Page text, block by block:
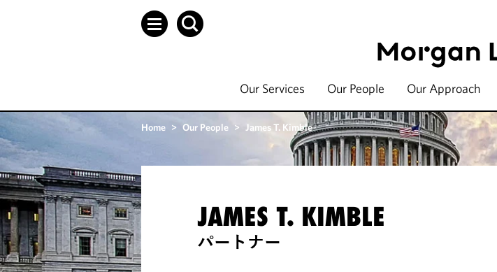
Our Services Our People Our Approach
Home > Our People > James T. Kimble
JAMES T. KIMBLE
パートナー